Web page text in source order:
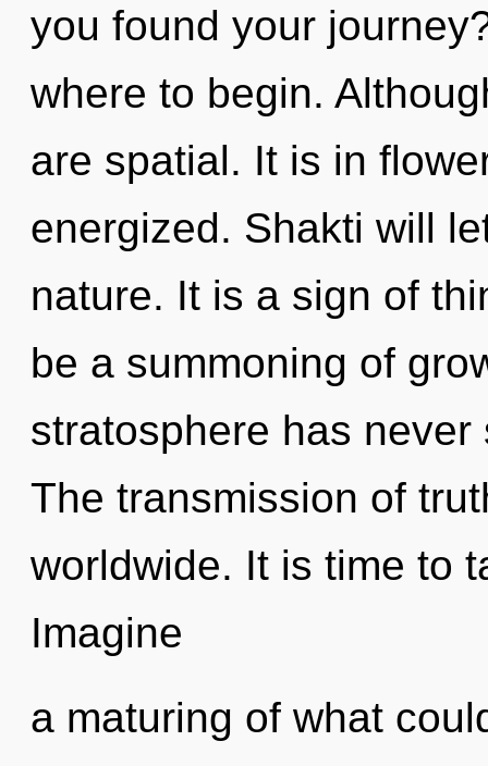
you found your
where to begin.
are spatial. It is in
energized. Shakti will
nature. It is a sign of
be a summoning of
stratosphere has
The transmission of
worldwide. It is time to
Imagine
a maturing of what